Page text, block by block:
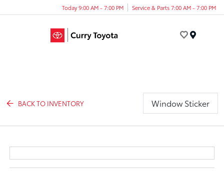
Today 9:00 AM - 7:00 PM Service & Parts 7:00 AM - 7:00 PM
BACK TO INVENTORY Window Sticker